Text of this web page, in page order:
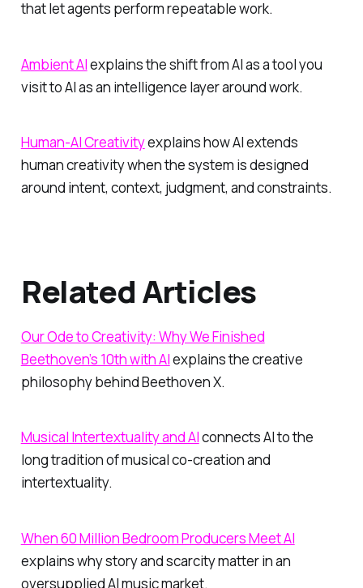
that let agents perform repeatable work.
Ambient AIexplains the shift from AI as a tool you
visit to AI as an intelligence layer around work.
Human-AI Creativityexplains how AI extends
human creativity when the system is designed
around intent, context, judgment, and constraints.
Related Articles
Our Ode to Creativity: Why We Finished
Beethoven’s 10th with AIexplains the creative
philosophy behind Beethoven X.
Musical Intertextuality and AIconnects AI to the
long tradition of musical co-creation and
intertextuality.
When 60 Million Bedroom Producers Meet AI
explains why story and scarcity matter in an
oversupplied AI music market.